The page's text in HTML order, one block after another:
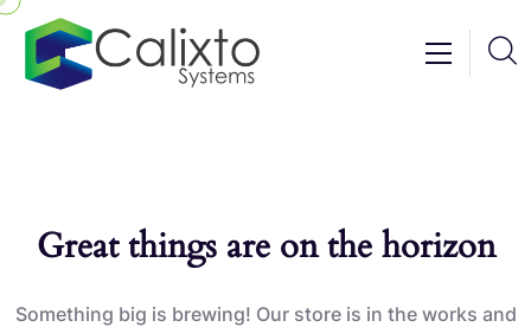
Great things are on the horizon
Something big is brewing! Our store is in the works and